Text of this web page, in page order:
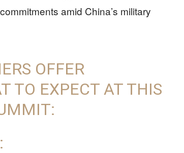
amid China’s military
OFFER
TO EXPECT AT THIS